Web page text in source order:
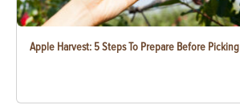
Apple Harvest: 5 Steps To Prepare Before Picking